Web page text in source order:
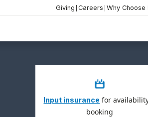
Giving | Careers | Why Choose
Input insurance for
booking